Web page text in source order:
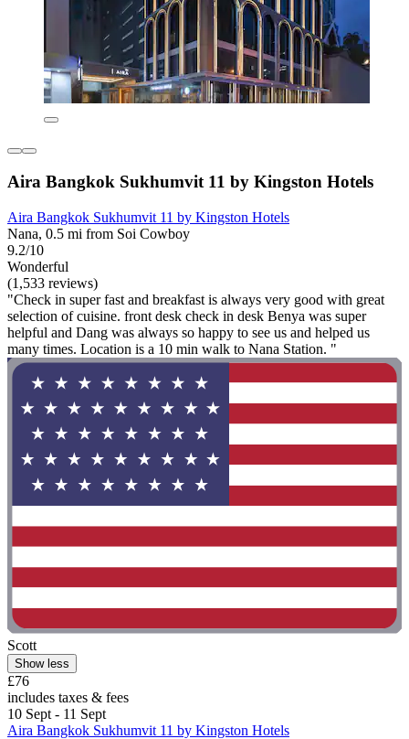
Aira Bangkok Sukhumvit 11 by Kingston Hotels
Aira Bangkok Sukhumvit 11 by Kingston Hotels
Nana, 0.5 mi from Soi Cowboy
9.2/10
Wonderful
(1,533 reviews)
"Check in super fast and breakfast is always very good with great
selection of cuisine. front desk check in desk Benya was super
helpful and Dang was always so happy to see us and helped us
many times. Location is a 10 min walk to Nana Station. "
Scott
Show less
£76
includes taxes & fees
10 Sept - 11 Sept
Aira Bangkok Sukhumvit 11 by Kingston Hotels